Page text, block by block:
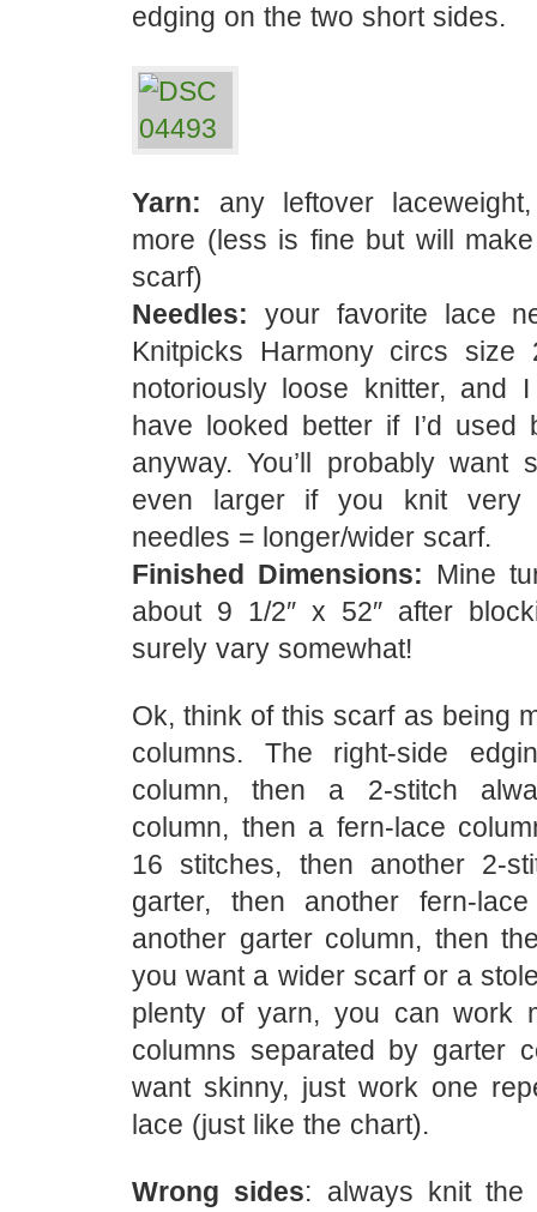
edging on the two short sides.
Yarn: any leftover
more (less is fine but will
scarf)
Needles: your favorite lace
Knitpicks Harmony circs
notoriously loose knitter, and
have looked better if I’d used
anyway. You’ll probably
even larger if you knit very
needles = longer/wider scarf.
Finished Dimensions: Mine
about 9 1/2″ x 52″ after
surely vary somewhat!
Ok, think of this scarf as being
columns. The right-side
column, then a 2-stitch
column, then a fern-lace
16 stitches, then another 2-
garter, then another fern-
another garter column, then
you want a wider scarf or a
plenty of yarn, you can work
columns separated by garter
want skinny, just work one
lace (just like the chart).
Wrong sides: always knit the